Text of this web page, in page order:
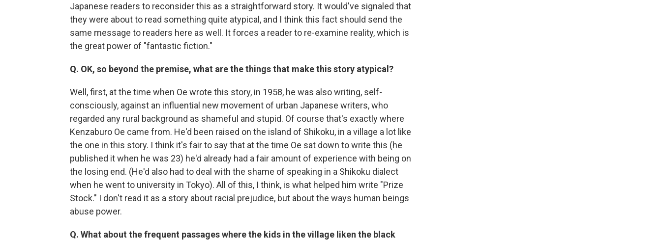
Japanese readers to reconsider this as a straightforward story. It would've signaled that
they were about to read something quite atypical, and I think this fact should send the
same message to readers here as well. It forces a reader to re-examine reality, which is
the great power of "fantastic fiction."
Q. OK, so beyond the premise, what are the things that make this story atypical?
Well, first, at the time when Oe wrote this story, in 1958, he was also writing, self-
consciously, against an influential new movement of urban Japanese writers, who
regarded any rural background as shameful and stupid. Of course that's exactly where
Kenzaburo Oe came from. He'd been raised on the island of Shikoku, in a village a lot like
the one in this story. I think it's fair to say that at the time Oe sat down to write this (he
published it when he was 23) he'd already had a fair amount of experience with being on
the losing end. (He'd also had to deal with the shame of speaking in a Shikoku dialect
when he went to university in Tokyo). All of this, I think, is what helped him write "Prize
Stock." I don't read it as a story about racial prejudice, but about the ways human beings
abuse power.
Q. What about the frequent passages where the kids in the village liken the black